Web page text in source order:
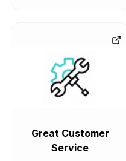
Great Customer
Service